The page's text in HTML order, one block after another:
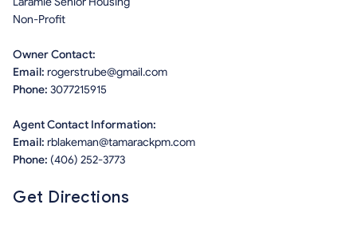
Non-Profit
Owner Contact:
Email: rogerstrube@gmail.com
Phone: 3077215915
Agent Contact Information:
Email: rblakeman@tamarackpm.com
Phone: (406) 252-3773
Get Directions